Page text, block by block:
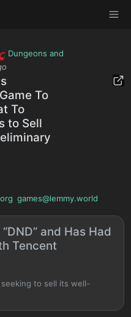
Dungeons and
To
To
to Sell
games@lemmy.world
and Has Had
Tencent
to sell its well-